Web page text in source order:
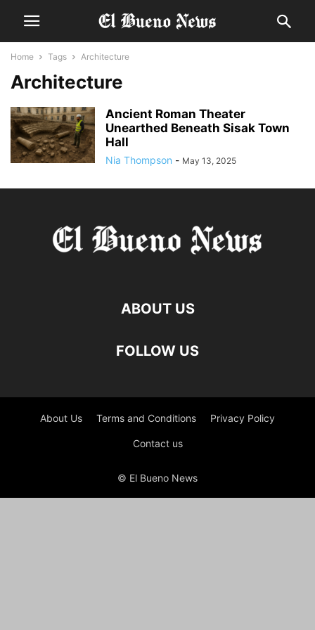
Home Tags Architecture
Architecture
Ancient Roman Theater
Unearthed Beneath Sisak Town
Hall
Nia Thompson - May 13, 2025
ABOUT US
FOLLOW US
About Us Terms and Conditions Privacy Policy
Contact us
© El Bueno News